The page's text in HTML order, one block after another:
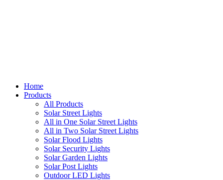
Home
Products
All Products
Solar Street Lights
All in One Solar Street Lights
All in Two Solar Street Lights
Solar Flood Lights
Solar Security Lights
Solar Garden Lights
Solar Post Lights
Outdoor LED Lights